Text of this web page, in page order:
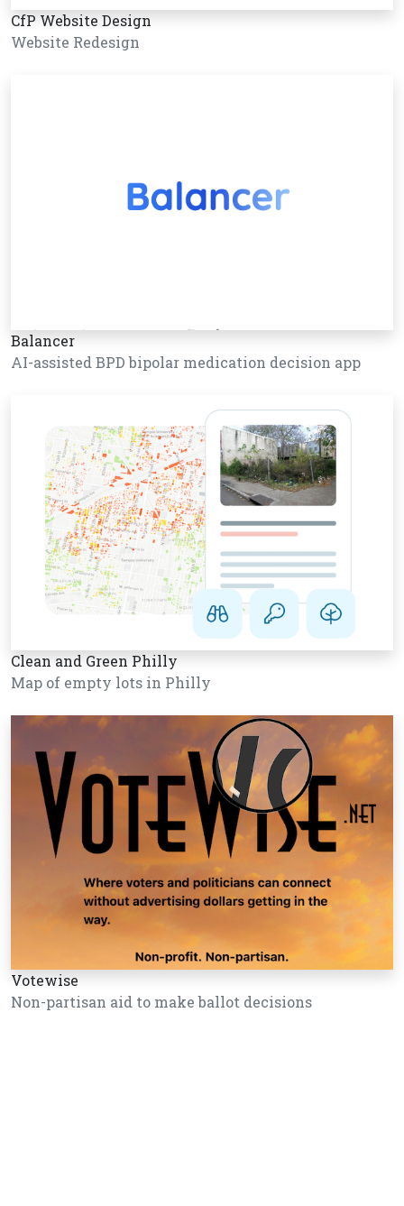
CfP Website Design
Website Redesign
Balancer
AI-assisted BPD bipolar medication decision app
Clean and Green Philly
Map of empty lots in Philly
Votewise
Non-partisan aid to make ballot decisions